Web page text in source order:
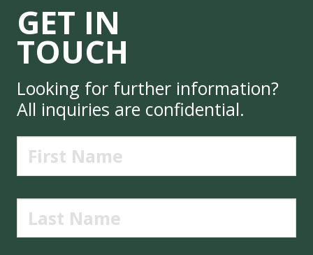
GET IN
TOUCH
Looking for further information?
All inquiries are confidential.